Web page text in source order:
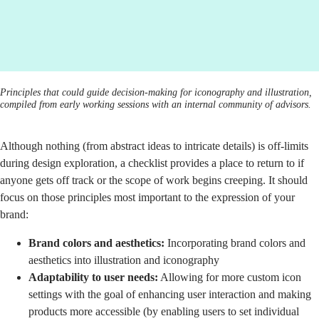
Principles that could guide decision-making for iconography and illustration,
compiled from early working sessions with an internal community of advisors.
Although nothing (from abstract ideas to intricate details) is off-limits
during design exploration, a checklist provides a place to return to if
anyone gets off track or the scope of work begins creeping. It should
focus on those principles most important to the expression of your
brand:
Brand colors and aesthetics: Incorporating brand colors and
aesthetics into illustration and iconography
Adaptability to user needs: Allowing for more custom icon
settings with the goal of enhancing user interaction and making
products more accessible (by enabling users to set individual